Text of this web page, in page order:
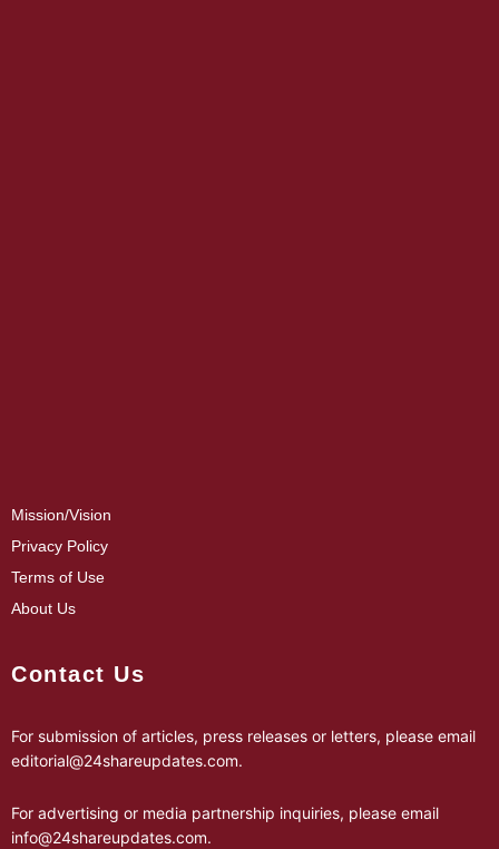
Mission/Vision
Privacy Policy
Terms of Use
About Us
Contact Us
For submission of articles, press releases or letters, please email
editorial@24shareupdates.com.
For advertising or media partnership inquiries, please email
info@24shareupdates.com.